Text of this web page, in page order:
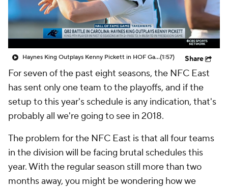
Haynes King Outplays Kenny Pickett in HOF Game(1:57) Share
For seven of the past eight seasons, the NFC East
has sent only one team to the playoffs, and if the
setup to this year's schedule is any indication, that's
probably all we're going to see in 2018.
The problem for the NFC East is that all four teams
in the division will be facing brutal schedules this
year. With the regular season still more than two
months away, you might be wondering how we